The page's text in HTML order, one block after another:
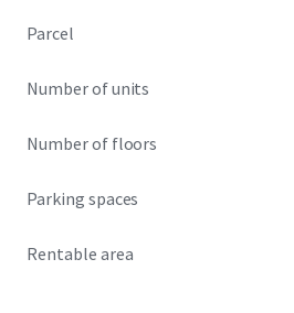
Parcel
Number of units
Number of floors
Parking spaces
Rentable area